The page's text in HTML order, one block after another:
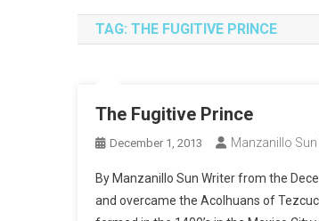
TAG: THE FUGITIVE PRINCE
The Fugitive Prince
December 1, 2013 Manzanillo
By Manzanillo Sun Writer from the
and overcame the Acolhuans of